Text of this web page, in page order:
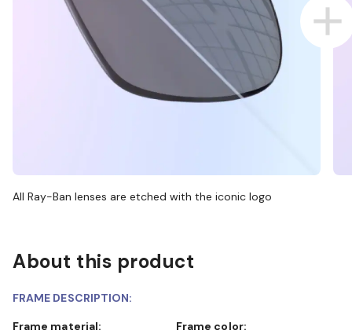
All Ray-Ban lenses are etched with the iconic logo
About this product
FRAME DESCRIPTION:
Frame material:
Frame color: